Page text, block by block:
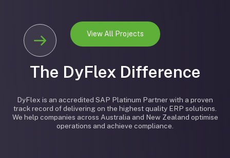
View All Projects
The DyFlex Difference
DyFlex is an accredited SAP Platinum Partner with a proven
track record of delivering on the highest quality ERP solutions.
We help companies across Australia and New Zealand optimise
operations and achieve compliance.